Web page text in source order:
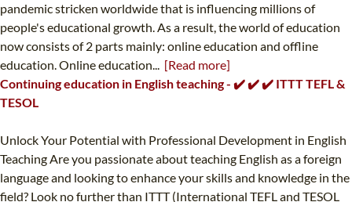
pandemic stricken worldwide that is influencing millions of
people's educational growth. As a result, the world of education
now consists of 2 parts mainly: online education and offline
education. Online education... [Read more]
Continuing education in English teaching - ✔️ ✔️ ✔️ ITTT TEFL &
TESOL
Unlock Your Potential with Professional Development in English
Teaching Are you passionate about teaching English as a foreign
language and looking to enhance your skills and knowledge in the
field? Look no further than ITTT (International TEFL and TESOL